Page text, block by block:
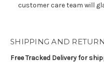
customer care team will
SHIPPING AND
Free Tracked Delivery for